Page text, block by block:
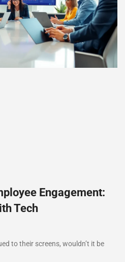
Engagement:
Tech
to their screens, wouldn’t it be